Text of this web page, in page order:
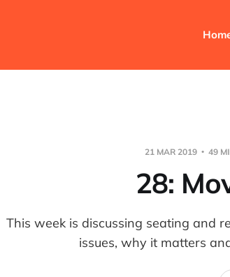
21 MAR 2019 49
28:
This week is discussing seating and
issues, why it matters